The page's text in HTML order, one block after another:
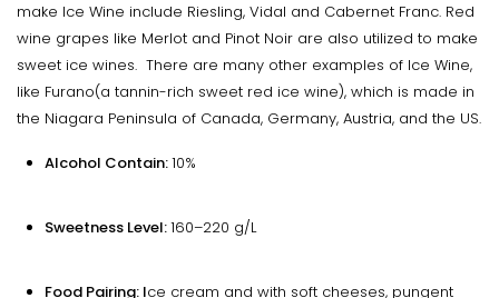
make Ice Wine include Riesling, Vidal and Cabernet Franc. Red
wine grapes like Merlot and Pinot Noir are also utilized to make
sweet ice wines. There are many other examples of Ice Wine,
like Furano(a tannin-rich sweet red ice wine), which is made in
the Niagara Peninsula of Canada, Germany, Austria, and the US.
Alcohol Contain:10%
Sweetness Level:160–220 g/L
Food Pairing: Ice cream and with soft cheeses, pungent